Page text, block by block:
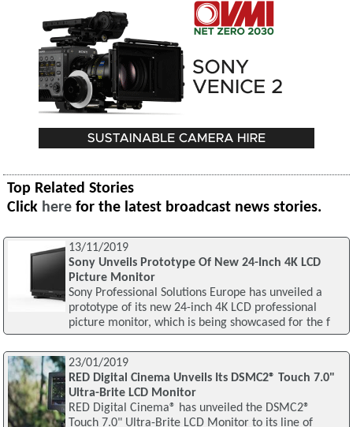
Top Related Stories
Click here for the latest broadcast news stories.
13/11/2019
Sony Unveils Prototype Of New 24-Inch 4K LCD
Picture Monitor
Sony Professional Solutions Europe has unveiled a
prototype of its new 24-inch 4K LCD professional
picture monitor, which is being showcased for the f
23/01/2019
RED Digital Cinema Unveils Its DSMC2® Touch 7.0"
Ultra-Brite LCD Monitor
RED Digital Cinema® has unveiled the DSMC2®
Touch 7.0" Ultra-Brite LCD Monitor to its line of